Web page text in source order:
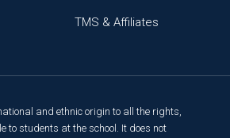
TMS & Affiliates
and ethnic origin to all the rights,
students at the school. It does not